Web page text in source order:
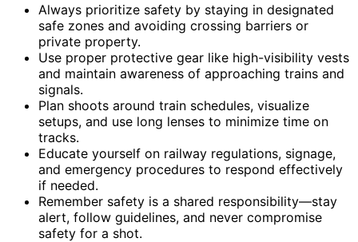
Always prioritize safety by staying in designated
safe zones and avoiding crossing barriers or
private property.
Use proper protective gear like high-visibility vests
and maintain awareness of approaching trains and
signals.
Plan shoots around train schedules, visualize
setups, and use long lenses to minimize time on
tracks.
Educate yourself on railway regulations, signage,
and emergency procedures to respond effectively
if needed.
Remember safety is a shared responsibility—stay
alert, follow guidelines, and never compromise
safety for a shot.